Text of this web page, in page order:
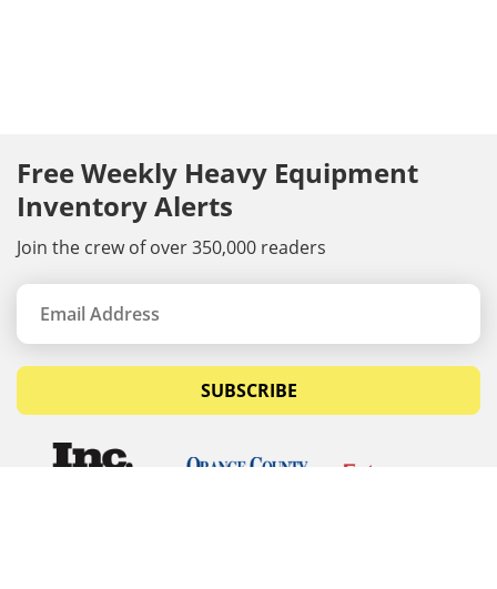
Free Weekly Heavy Equipment
Inventory Alerts
Join the crew of over 350,000 readers
SUBSCRIBE